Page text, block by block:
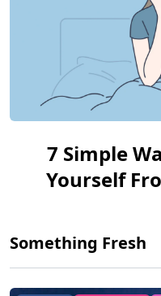
7 Simple
Yourself
Something Fresh